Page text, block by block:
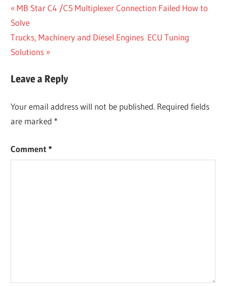
Post
navigation
Previous
Post:
MB Star C4 /C5 Multiplexer Connection Failed How to
Solve
Next
Post:
Trucks, Machinery and Diesel Engines ECU Tuning
Solutions
Leave a Reply
Your email address will not be published. Required fields
are marked *
Comment*